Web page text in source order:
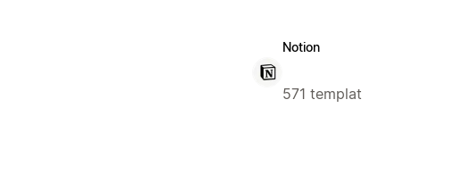
Notion
571 templat